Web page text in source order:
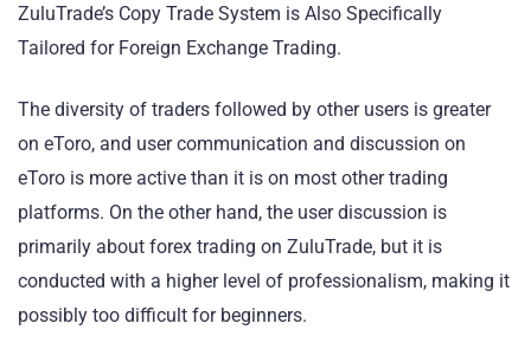
ZuluTrade’s Copy Trade System is Also Specifically
Tailored for Foreign Exchange Trading.
The diversity of traders followed by other users is greater
on eToro, and user communication and discussion on
eToro is more active than it is on most other trading
platforms. On the other hand, the user discussion is
primarily about forex trading on ZuluTrade, but it is
conducted with a higher level of professionalism, making it
possibly too difficult for beginners.